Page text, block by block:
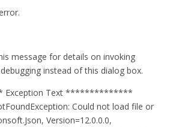
message for details on invoking
instead of this dialog box.
Text **************
Could not load file or
Version=12.0.0.0,